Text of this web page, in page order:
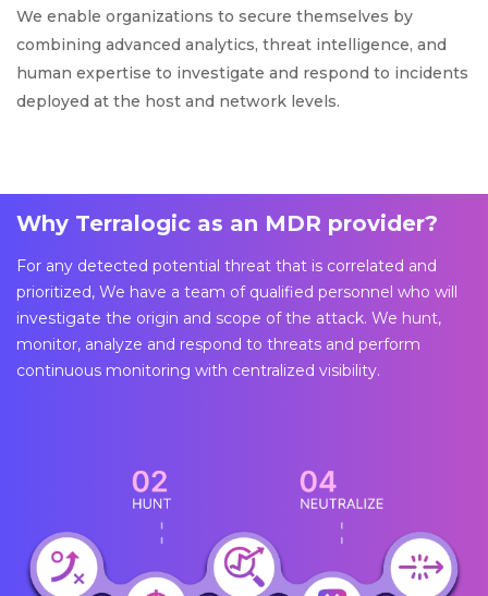
We enable organizations to secure themselves by
combining advanced analytics, threat intelligence, and
human expertise to investigate and respond to incidents
deployed at the host and network levels.
Why Terralogic as an MDR provider?
For any detected potential threat that is correlated and
prioritized, We have a team of qualified personnel who will
investigate the origin and scope of the attack. We hunt,
monitor, analyze and respond to threats and perform
continuous monitoring with centralized visibility.